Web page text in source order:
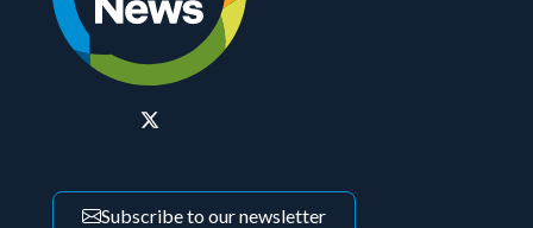
Subscribe to our newsletter